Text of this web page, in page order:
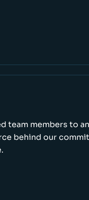
team members to
behind our